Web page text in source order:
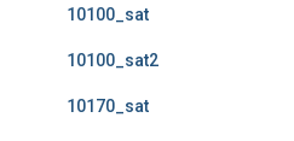
10100_sat
10100_sat2
10170_sat